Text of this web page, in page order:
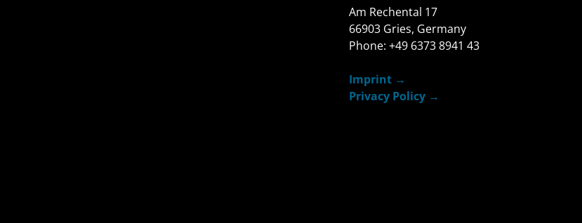
Am Rechental 17
66903 Gries, Germany
Phone: +49 6373 8941 43
Imprint
Privacy Policy